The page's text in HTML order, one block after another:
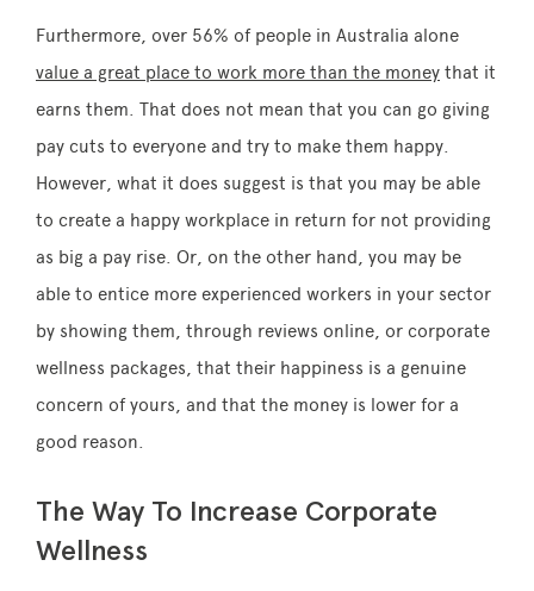
Furthermore, over 56% of people in Australia alone
value a great place to work more than the money that it
earns them. That does not mean that you can go giving
pay cuts to everyone and try to make them happy.
However, what it does suggest is that you may be able
to create a happy workplace in return for not providing
as big a pay rise. Or, on the other hand, you may be
able to entice more experienced workers in your sector
by showing them, through reviews online, or corporate
wellness packages, that their happiness is a genuine
concern of yours, and that the money is lower for a
good reason.
The Way To Increase Corporate
Wellness